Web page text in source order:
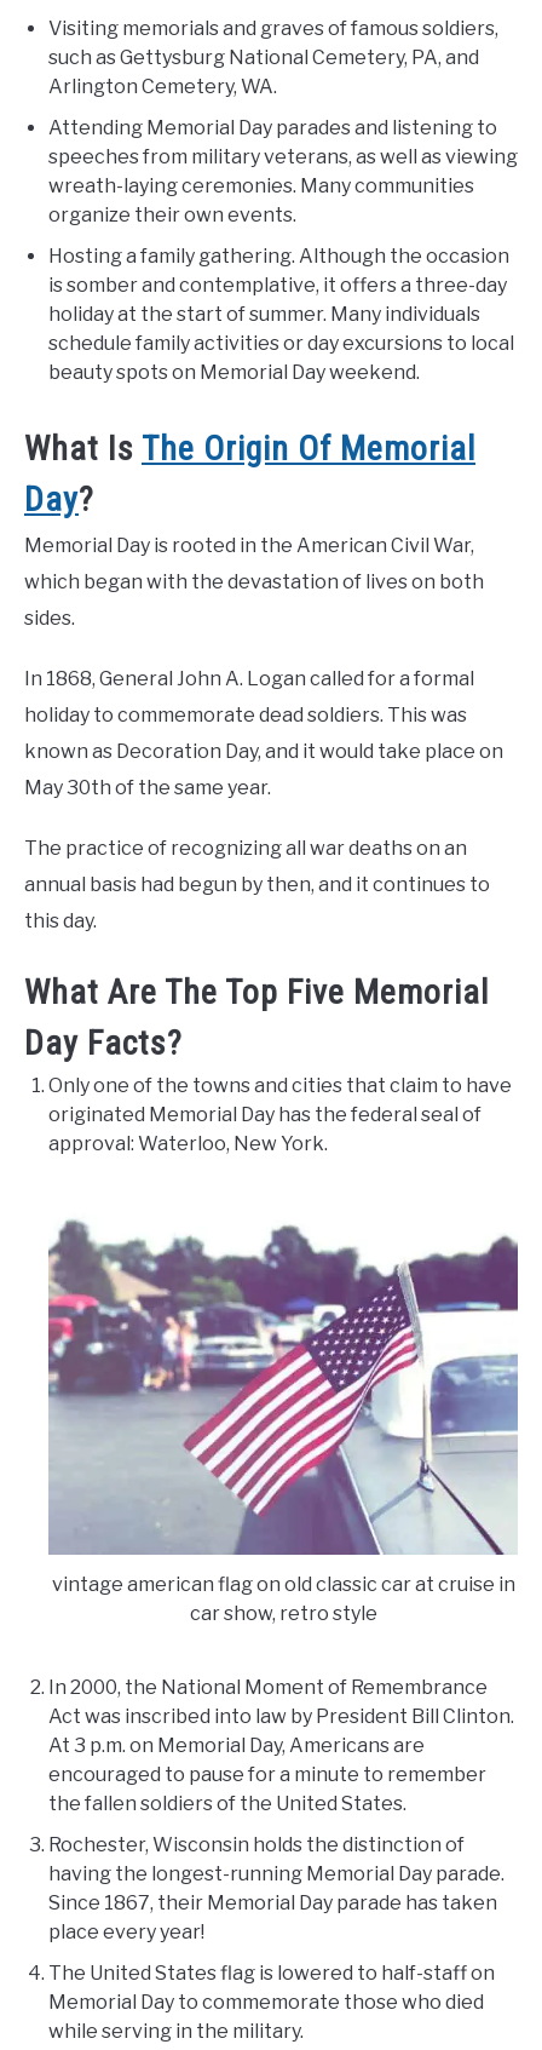
Visiting memorials and graves of famous soldiers,
such as Gettysburg National Cemetery, PA, and
Arlington Cemetery, WA.
Attending Memorial Day parades and listening to
speeches from military veterans, as well as viewing
wreath-laying ceremonies. Many communities
organize their own events.
Hosting a family gathering. Although the occasion
is somber and contemplative, it offers a three-day
holiday at the start of summer. Many individuals
schedule family activities or day excursions to local
beauty spots on Memorial Day weekend.
What Is The Origin Of Memorial
Day?
Memorial Day is rooted in the American Civil War,
which began with the devastation of lives on both
sides.
In 1868, General John A. Logan called for a formal
holiday to commemorate dead soldiers. This was
known as Decoration Day, and it would take place on
May 30th of the same year.
The practice of recognizing all war deaths on an
annual basis had begun by then, and it continues to
this day.
What Are The Top Five Memorial
Day Facts?
Only one of the towns and cities that claim to have
originated Memorial Day has the federal seal of
approval: Waterloo, New York.
vintage american flag on old classic car at cruise in
car show, retro style
In 2000, the National Moment of Remembrance
Act was inscribed into law by President Bill Clinton.
At 3 p.m. on Memorial Day, Americans are
encouraged to pause for a minute to remember
the fallen soldiers of the United States.
Rochester, Wisconsin holds the distinction of
having the longest-running Memorial Day parade.
Since 1867, their Memorial Day parade has taken
place every year!
The United States flag is lowered to half-staff on
Memorial Day to commemorate those who died
while serving in the military.